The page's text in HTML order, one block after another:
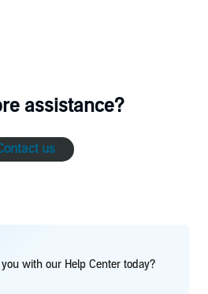
assistance?
us
with our Help Center today?